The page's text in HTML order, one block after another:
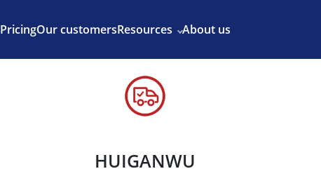
PricingOur customersResources About us
HUIGANWU